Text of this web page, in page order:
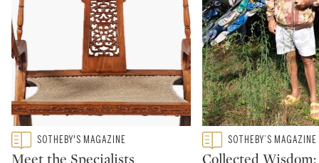
Type: featured
CATEGORY:SOTHEBY'S MAGAZINE
Meet the Specialists
Type: featured
CATEGORY:SOTHEBY’S MAGAZINE
Collected Wisdom: